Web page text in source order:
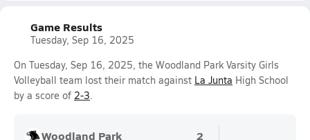
Game Results
Tuesday, Sep 16, 2025
On Tuesday, Sep 16, 2025, the Woodland Park Varsity Girls
Volleyball team lost their match against La Junta High School
by a score of 2-3.
Woodland Park
2